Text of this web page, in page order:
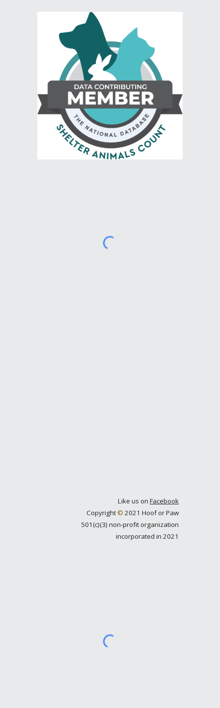
Like us on Facebook
Copyright© 2021 Hoof or Paw
501(c)(3) non-profit organization
incorporated in 2021